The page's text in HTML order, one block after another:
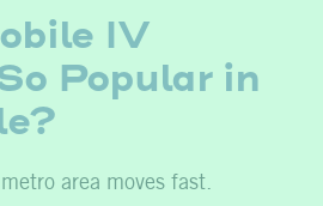
IV
Popular in
area moves fast.